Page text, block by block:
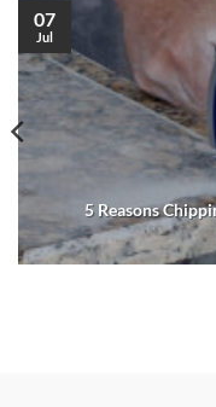
5 Reasons
07
Jul